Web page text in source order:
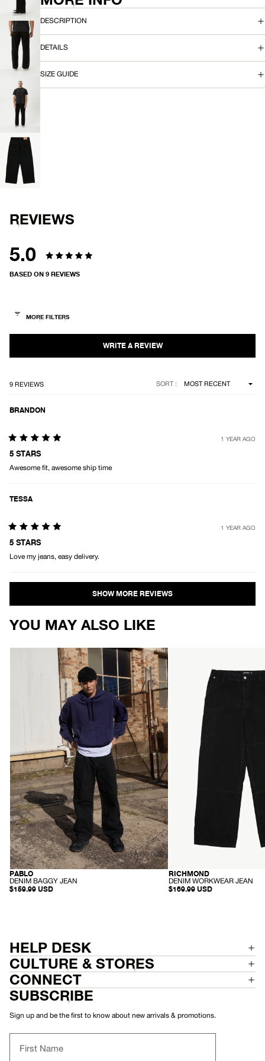
IMAGE
IN
FULL
SCREEN
OPEN
IMAGE
IN
FULL
SCREEN
OPEN
IMAGE
IN
FULL
SCREEN
OPEN
IMAGE
IN
N
DESCRIPTION
DETAILS
SIZE GUIDE
REVIEWS
5.0
Rated
of
stars
BASED ON 9 REVIEWS
9 REVIEWS SORT
BRANDON
5
of
1 YEAR AGO
5 STARS
Awesome fit, awesome ship time
TESSA
5
of
1 YEAR AGO
5 STARS
Love my jeans, easy delivery.
Loading...
YOU MAY ALSO LIKE
SUSTAINABLE
PABLO
-
D
G
G
Y
J
E
A
N
DENIM BAGGY JEAN
$159.99 USD
AFENDS
Mens
Richmond
-
Denim
Workwear
Jean
-
SUSTAINABLE
RICHMOND
-
D
W
A
J
N
DENIM WORKWEAR JEAN
$169.99 USD
HELP DESK
CULTURE & STORES
CONNECT
SUBSCRIBE
Sign up and be the first to know about new arrivals & promotions.